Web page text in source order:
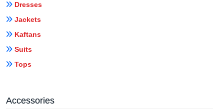
Dresses
Jackets
Kaftans
Suits
Tops
Accessories